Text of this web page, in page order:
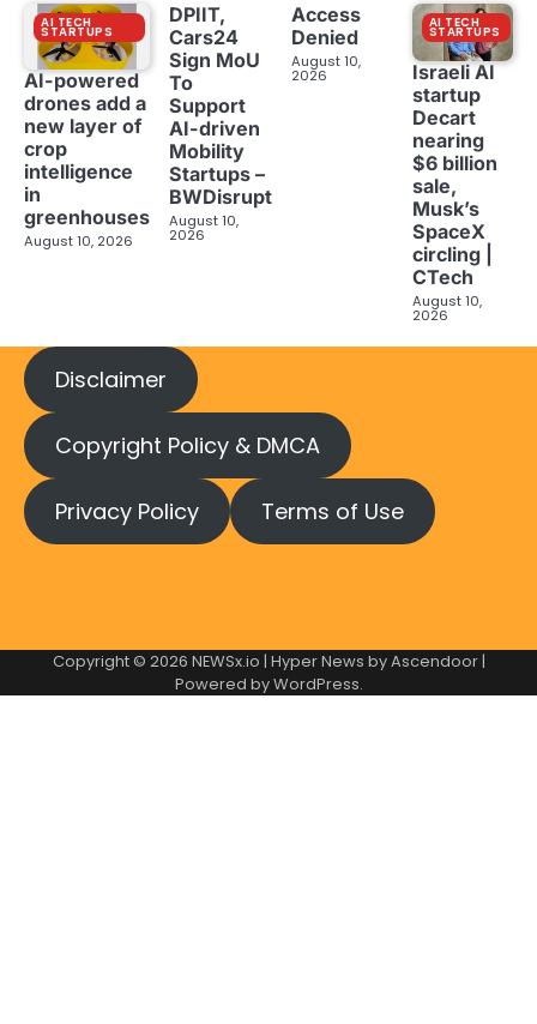
AI TECH
STARTUPS
AI-powered
drones add a
new layer of
crop
intelligence
in
greenhouses
August 10, 2026
DPIIT,
Cars24
Sign MoU
To
Support
AI-driven
Mobility
Startups –
BWDisrupt
August 10,
2026
Access
Denied
August 10,
2026
AI TECH
STARTUPS
Israeli AI
startup
Decart
nearing
$6 billion
sale,
Musk’s
SpaceX
circling |
CTech
August 10,
2026
Disclaimer
Copyright Policy & DMCA
Privacy Policy Terms of Use
Copyright © 2026 NEWSx.io | Hyper News byAscendoor|
Powered byWordPress.